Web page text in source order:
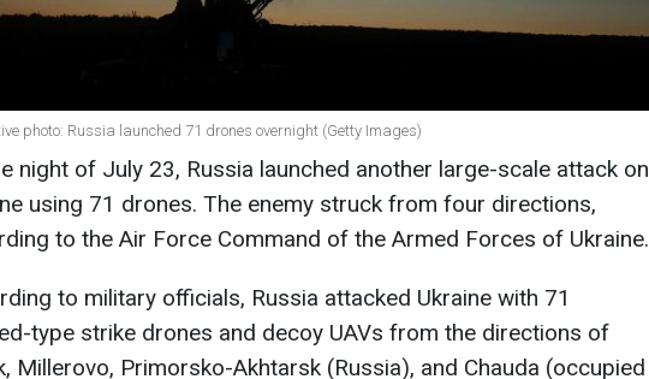
photo: Russia launched 71 drones overnight (Getty Images)
night of July 23, Russia launched another large-scale attack on
using 71 drones. The enemy struck from four directions,
to the Air Force Command of the Armed Forces of Ukraine.
to military officials, Russia attacked Ukraine with 71
type strike drones and decoy UAVs from the directions of
Millerovo, Primorsko-Akhtarsk (Russia), and Chauda (occupied